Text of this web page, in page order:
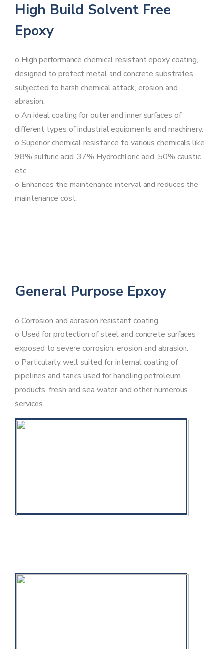
High Build Solvent Free
Epoxy
o High performance chemical resistant epoxy coating,
designed to protect metal and concrete substrates
subjected to harsh chemical attack, erosion and
abrasion.
o An ideal coating for outer and inner surfaces of
different types of industrial equipments and machinery.
o Superior chemical resistance to various chemicals like
98% sulfuric acid, 37% Hydrochloric acid, 50% caustic
etc.
o Enhances the maintenance interval and reduces the
maintenance cost.
General Purpose Epxoy
o Corrosion and abrasion resistant coating.
o Used for protection of steel and concrete surfaces
exposed to severe corrosion, erosion and abrasion.
o Particularly well suited for internal coating of
pipelines and tanks used for handling petroleum
products, fresh and sea water and other numerous
services.